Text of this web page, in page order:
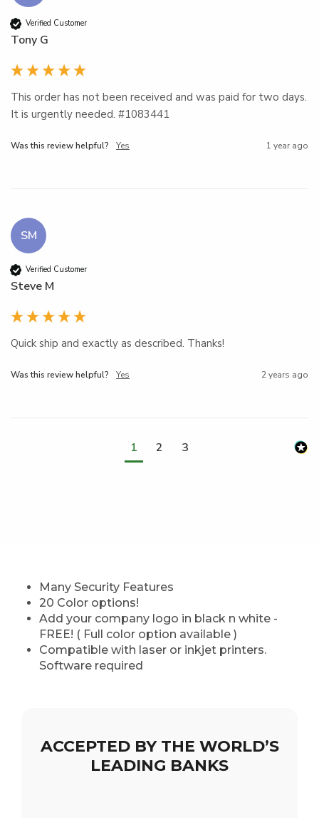
Verified Customer
Tony G
This order has not been received and was paid for two days.
It is urgently needed. #1083441
Was this review helpful? Yes 1 year ago
SM
Verified Customer
Steve M
Quick ship and exactly as described. Thanks!
Was this review helpful? Yes 2 years ago
1 2 3
Many Security Features
20 Color options!
Add your company logo in black n white -
FREE! ( Full color option available )
Compatible with laser or inkjet printers.
Software required
ACCEPTED BY THE WORLD’S
LEADING BANKS